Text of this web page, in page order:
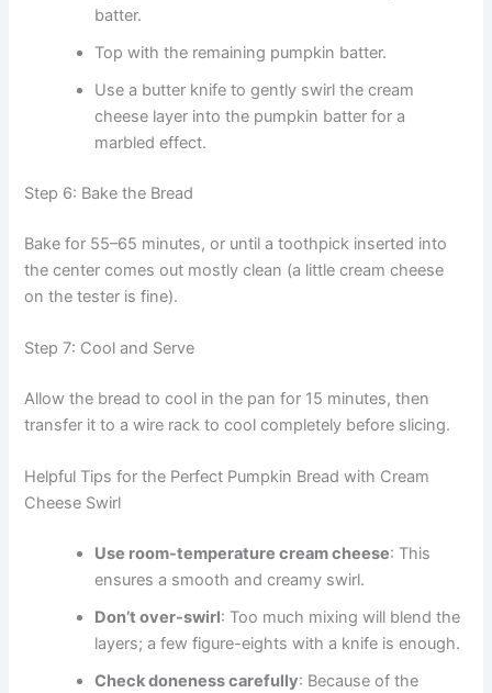
batter.
Top with the remaining pumpkin batter.
Use a butter knife to gently swirl the cream
cheese layer into the pumpkin batter for a
marbled effect.
Step 6: Bake the Bread
Bake for 55–65 minutes, or until a toothpick inserted into
the center comes out mostly clean (a little cream cheese
on the tester is fine).
Step 7: Cool and Serve
Allow the bread to cool in the pan for 15 minutes, then
transfer it to a wire rack to cool completely before slicing.
Helpful Tips for the Perfect Pumpkin Bread with Cream
Cheese Swirl
Use room-temperature cream cheese: This
ensures a smooth and creamy swirl.
Don’t over-swirl: Too much mixing will blend the
layers; a few figure-eights with a knife is enough.
Check doneness carefully: Because of the